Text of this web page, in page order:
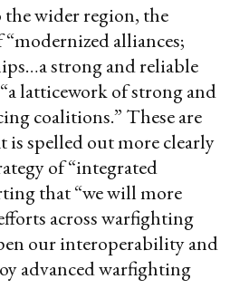
wider region, the
“modernized alliances;
strong and reliable
latticework of strong and
coalitions.” These are
is spelled out more clearly
of “integrated
that “we will more
across warfighting
our interoperability and
advanced warfighting